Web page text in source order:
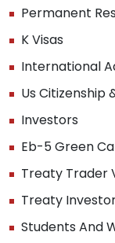
Permanent
K Visas
International
Us Citizenship
Investors
Eb-5 Green
Treaty Trader
Treaty
Students And